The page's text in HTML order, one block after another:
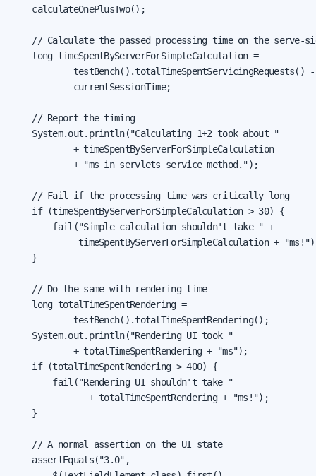
    calculateOnePlusTwo();
// Calculate the passed processing time on the serve-
    long timeSpentByServerForSimpleCalculation =
            testBench().totalTimeSpentServicingRequests() -
            currentSessionTime;
    // Report the timing
    System.out.println("Calculating 1+2 took about "
            + timeSpentByServerForSimpleCalculation
            + "ms in servlets service method.");
    // Fail if the processing time was critically long
    if (timeSpentByServerForSimpleCalculation > 30) {
        fail("Simple calculation shouldn't take " +
timeSpentByServerForSimpleCalculation +
    }
    // Do the same with rendering time
    long totalTimeSpentRendering =
            testBench().totalTimeSpentRendering();
    System.out.println("Rendering UI took "
            + totalTimeSpentRendering + "ms");
    if (totalTimeSpentRendering > 400) {
        fail("Rendering UI shouldn't take "
               + totalTimeSpentRendering + "ms!");
    }
    // A normal assertion on the UI state
    assertEquals("3.0",